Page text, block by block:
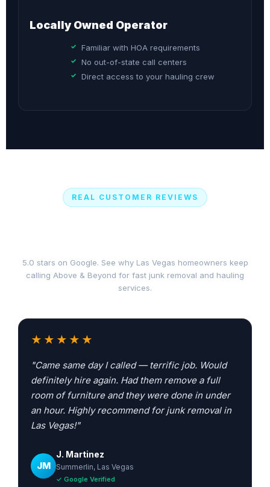
Locally Owned Operator
Familiar with HOA requirements
No out-of-state call centers
Direct access to your hauling crew
REAL CUSTOMER REVIEWS
5.0 stars on Google. See why Las Vegas homeowners keep
calling Above & Beyond for fast junk removal and hauling
services.
★★★★★
"Came same day I called — terrific job. Would
definitely hire again. Had them remove a full
room of furniture and they were done in under
an hour. Highly recommend for junk removal in
Las Vegas!"
JM
J. Martinez
Summerlin, Las Vegas
✓ Google Verified